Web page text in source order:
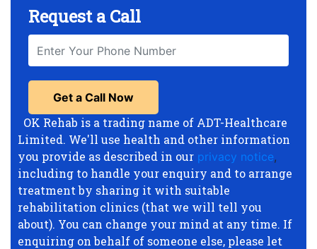
Request a Call
OK Rehab is a trading name of ADT-Healthcare
Limited. We'll use health and other information
you provide as described in our privacy notice,
including to handle your enquiry and to arrange
treatment by sharing it with suitable
rehabilitation clinics (that we will tell you
about). You can change your mind at any time. If
enquiring on behalf of someone else, please let